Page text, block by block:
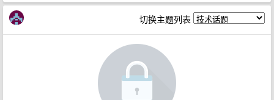
切换主题列表